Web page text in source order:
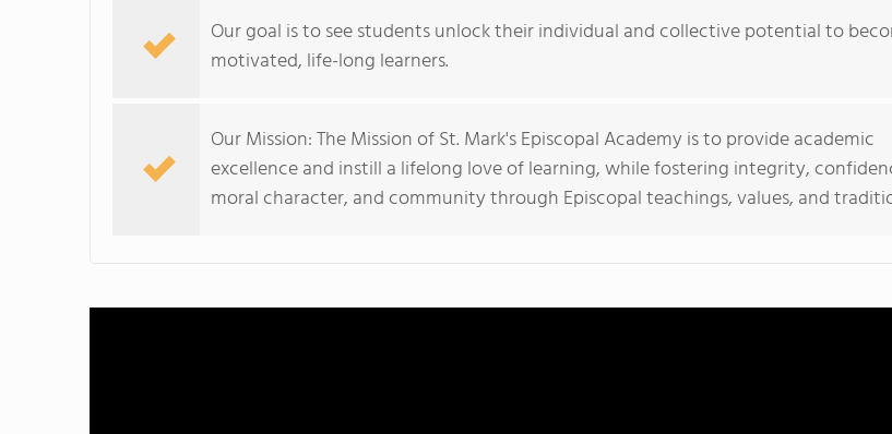
Our goal is to see students unlock their individual and collective potential to
motivated, life-long learners.
Our Mission: The Mission of St. Mark's Episcopal Academy is to provide academic
excellence and instill a lifelong love of learning, while fostering integrity,
moral character, and community through Episcopal teachings, values, and